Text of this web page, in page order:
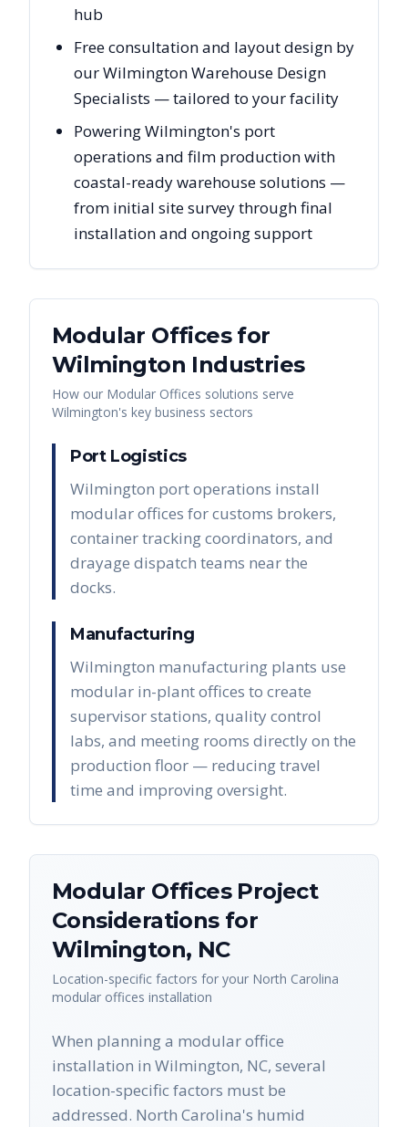
hub
Free consultation and layout design by
our Wilmington Warehouse Design
Specialists — tailored to your facility
Powering Wilmington's port
operations and film production with
coastal-ready warehouse solutions —
from initial site survey through final
installation and ongoing support
Modular Officesfor
Wilmington Industries
How our Modular Offices solutions serve
Wilmington's key business sectors
Port Logistics
Wilmington port operations install
modular offices for customs brokers,
container tracking coordinators, and
drayage dispatch teams near the
docks.
Manufacturing
Wilmington manufacturing plants use
modular in-plant offices to create
supervisor stations, quality control
labs, and meeting rooms directly on the
production floor — reducing travel
time and improving oversight.
Modular OfficesProject
Considerations for
Wilmington, NC
Location-specific factors for your North Carolina
modular offices installation
When planning a modular office
installation in Wilmington, NC, several
location-specific factors must be
addressed. North Carolina's humid